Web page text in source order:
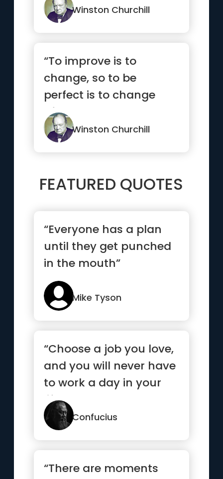
Winston Churchill
“To improve is to
change, so to be
perfect is to change
often.”
Winston Churchill
FEATURED QUOTES
“Everyone has a plan
until they get punched
in the mouth”
Mike Tyson
“Choose a job you love,
and you will never have
to work a day in your
life.”
Confucius
“There are moments